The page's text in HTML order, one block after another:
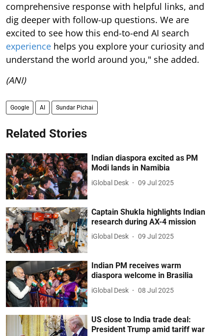
comprehensive response with helpful links, and
dig deeper with follow-up questions. We are
excited to see how this end-to-end AI search
experience helps you explore your curiosity and
understand the world around you," she added.
(ANI)
Google AI Sundar Pichai
Related Stories
Indian diaspora excited as PM
Modi lands in Namibia
iGlobal Desk 09 Jul 2025
Captain Shukla highlights Indian
research during AX-4 mission
iGlobal Desk 09 Jul 2025
Indian PM receives warm
diaspora welcome in Brasilia
iGlobal Desk 08 Jul 2025
US close to India trade deal:
President Trump amid tariff war